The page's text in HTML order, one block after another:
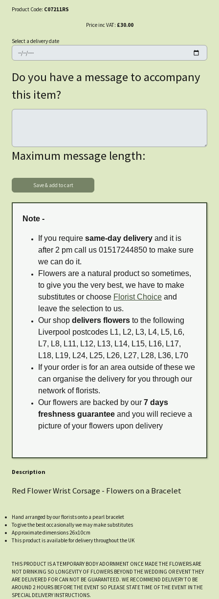
Product Code: C07211RS
Price inc VAT: £30.00
Select a delivery date
Do you have a message to accompany
this item?
Maximum message length:
Note -
If you require same-day delivery and it is
after 2 pm call us 01517244850 to make sure
we can do it.
Flowers are a natural product so sometimes,
to give you the very best, we have to make
substitutes or choose Florist Choice and
leave the selection to us.
Our shop delivers flowers to the following
Liverpool postcodes L1, L2, L3, L4, L5, L6,
L7, L8, L11, L12, L13, L14, L15, L16, L17,
L18, L19, L24, L25, L26, L27, L28, L36, L70
If your order is for an area outside of these we
can organise the delivery for you through our
network of florists.
Our flowers are backed by our 7 days
freshness guarantee and you will recieve a
picture of your flowers upon delivery
Description
Red Flower Wrist Corsage - Flowers on a Bracelet
Hand arranged by our florists onto a pearl bracelet
To give the best occasionally we may make substitutes
Approximate dimensions 26x10cm
This product is available for delivery throughout the UK
THIS PRODUCT IS A TEMPORARY BODY ADORNMENT ONCE MADE THE FLOWERS ARE
NOT DRINKING SO LONGEVITY OF FLOWERS BEYOND THE WEDDING OR EVENT THEY
ARE DELIVERED FOR CAN NOT BE GUARANTEED. WE RECOMMEND DELIVERY TO BE
AROUND 2 HOURS BEFORE THE EVENT SO PLEASE STATE TIME OF THE EVENT IN THE
SPECIAL DELIVERY INSTRUCTIONS.